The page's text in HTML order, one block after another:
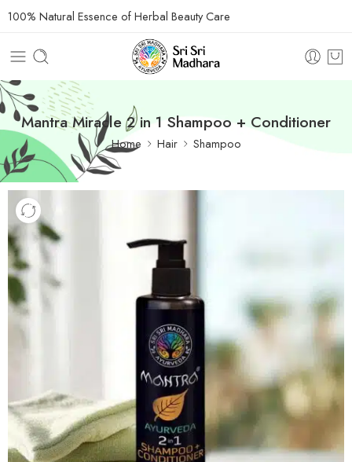
100% Natural Essence of Herbal Beauty Care
Mantra Miracle 2 in 1 Shampoo + Conditioner
Home Hair Shampoo